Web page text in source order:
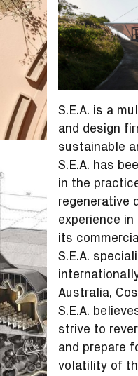
S.E.A. is a
and design
sustainable
S.E.A. has
in the
regenerative
experience
its
S.E.A.
Australia,
S.E.A.
strive to
and prepare
volatility of